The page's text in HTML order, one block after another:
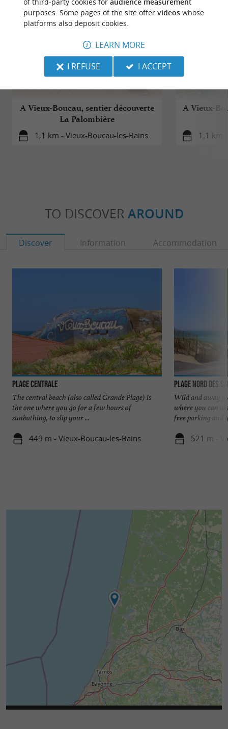
A Vieux-Boucau, sentier découverte
La Palombière
1,1 km - Vieux-Boucau-les-Bains
A Vieux-
1,1 km
TO DISCOVER AROUND
Discover Information Accommodation
Plage Centrale
The central beach (also called Grande Plage) is
the one where you go for a few hours of
sunbathing, to slip your ...
449 m - Vieux-Boucau-les-Bains
Plage Nord des
Wild and away
where you can
free parking and
521 m -
purposes. Some pages of the site offer videoswhose
platforms also deposit cookies.
LEARN MORE
I REFUSE
I ACCEPT